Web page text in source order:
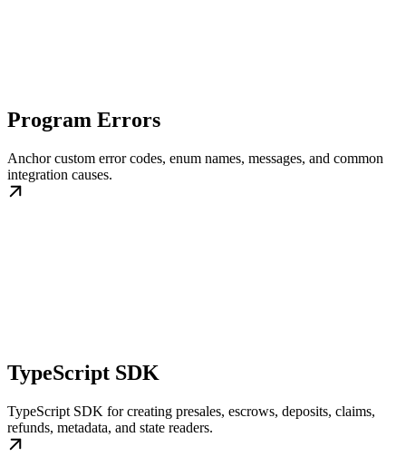
Program Errors
Anchor custom error codes, enum names, messages, and common
integration causes.
TypeScript SDK
TypeScript SDK for creating presales, escrows, deposits, claims,
refunds, metadata, and state readers.